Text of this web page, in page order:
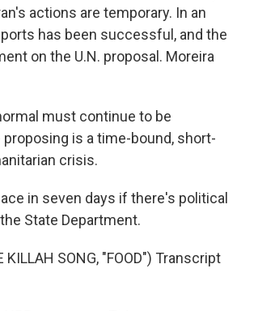
actions are temporary. In an
has been successful, and the
on the U.N. proposal. Moreira
must continue to be
is a time-bound, short-
crisis.
in seven days if there's political
State Department.
KILLAH SONG, "FOOD") Transcript